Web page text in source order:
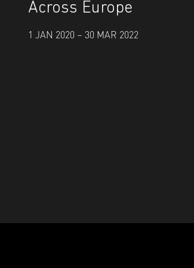
Across Europe
1 JAN 2020 – 30 MAR 2022